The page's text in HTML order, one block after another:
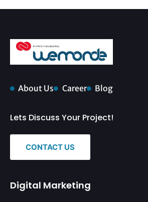
About Us Career Blog
Lets Discuss Your Project!
CONTACT US
Digital Marketing